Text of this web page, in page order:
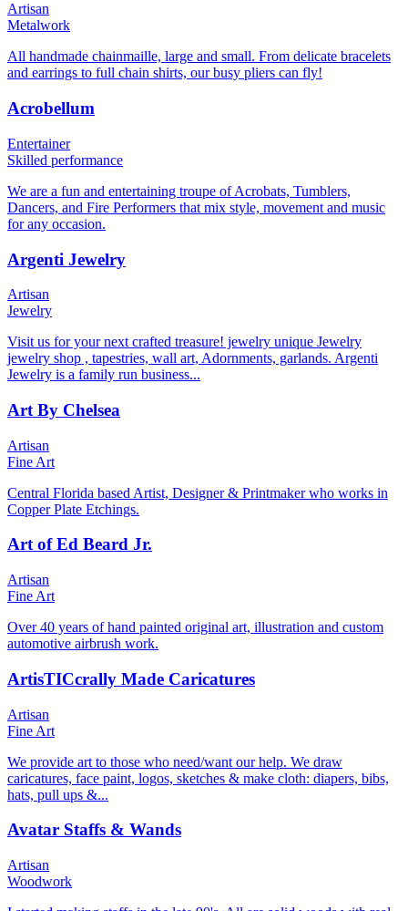
Artisan
Metalwork
All handmade chainmaille, large and small. From delicate bracelets
and earrings to full chain shirts, our busy pliers can fly!
Acrobellum
Entertainer
Skilled performance
We are a fun and entertaining troupe of Acrobats, Tumblers,
Dancers, and Fire Performers that mix style, movement and music
for any occasion.
Argenti Jewelry
Artisan
Jewelry
Visit us for your next crafted treasure! jewelry unique Jewelry
jewelry shop , tapestries, wall art, Adornments, garlands. Argenti
Jewelry is a family run business...
Art By Chelsea
Artisan
Fine Art
Central Florida based Artist, Designer & Printmaker who works in
Copper Plate Etchings.
Art of Ed Beard Jr.
Artisan
Fine Art
Over 40 years of hand painted original art, illustration and custom
automotive airbrush work.
ArtisTICcrally Made Caricatures
Artisan
Fine Art
We provide art to those who need/want our help. We draw
caricatures, face paint, logos, sketches & make cloth: diapers, bibs,
hats, pull ups &...
Avatar Staffs & Wands
Artisan
Woodwork